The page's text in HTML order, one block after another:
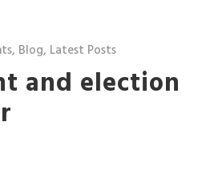
, Blog, Latest Posts
and election